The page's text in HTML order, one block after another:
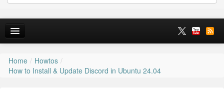
Home
Home / Howtos /
How to Install & Update Discord in Ubuntu 24.04